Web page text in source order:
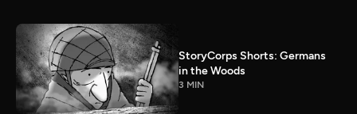
StoryCorps Shorts: Germans
in the Woods
3 MIN